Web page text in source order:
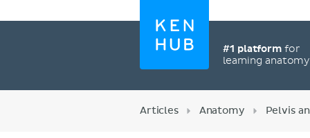
#1 platformfor
learning anatomy
Articles Anatomy Pelvis